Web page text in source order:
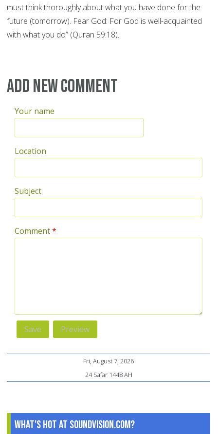
must think thoroughly about what you have done for the
future (tomorrow). Fear God: For God is well-acquainted
with what you do” (Quran 59:18).
Add new comment
Your name
Location
Subject
Comment*
Fri, August 7, 2026
24 Safar 1448 AH
What's Hot at SoundVision.com?